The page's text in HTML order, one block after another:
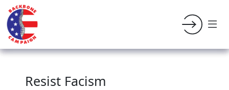
Resist Facism